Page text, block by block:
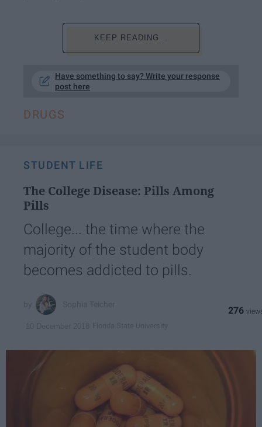
KEEP READING...
Have something to say? Write your response
post here
DRUGS
STUDENT LIFE
The College Disease: Pills Among
Pills
College... the time where the
majority of the student body
becomes addicted to pills.
276